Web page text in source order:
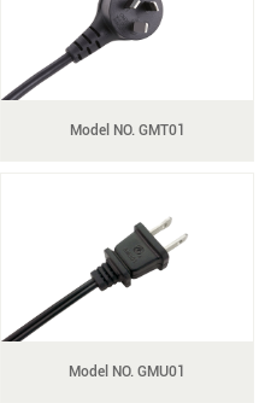
Model NO. GMT01
Model NO. GMU01